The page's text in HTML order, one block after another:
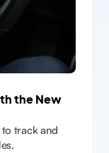
the New
to track and